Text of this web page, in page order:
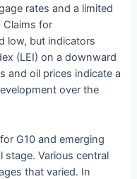
rates and a limited
Claims for
low, but indicators
(LEI) on a downward
and oil prices indicate a
over the
G10 and emerging
stage. Various central
that varied. In